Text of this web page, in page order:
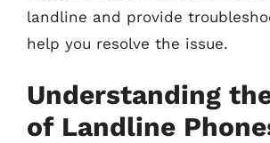
landline and provide
help you resolve the issue.
Understanding
of Landline